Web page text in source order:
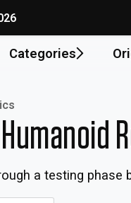
Categories
a testing phase